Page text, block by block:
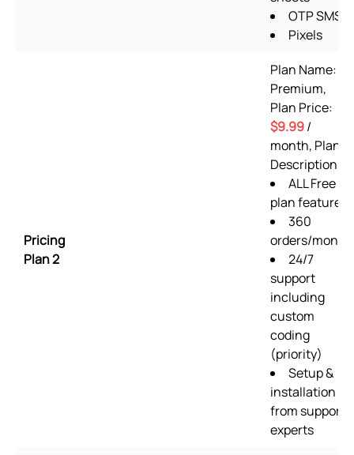
OTP SMS
Pixels
Pricing
Plan 2
Plan Name:
Premium,
Plan Price:
$9.99/
month, Plan
Description:
ALL Free
plan features
360
orders/month
24/7
support
including
custom
coding
(priority)
Setup &
installation
from support
experts